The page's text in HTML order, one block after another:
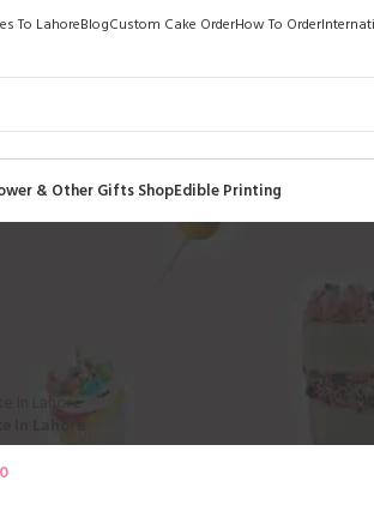
To LahoreBlogCustom Cake OrderHow To Order
& Other Gifts ShopEdible Printing